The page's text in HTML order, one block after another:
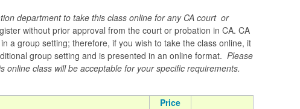
department to take this class online for any CA court or
without prior approval from the court or probation in CA. CA
a group setting; therefore, if you wish to take the class online, it
group setting and is presented in an online format. Please
class will be acceptable for your specific requirements.
Price